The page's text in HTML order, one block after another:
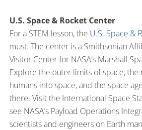
U.S. Space & Rocket Center
For a STEM lesson, the U.S. Space &
must. The center is a Smithsonian
Visitor Center for NASA’s Marshall
Explore the outer limits of space,
humans into space, and the space
there. Visit the International Space
see NASA’s Payload Operations
scientists and engineers on Earth